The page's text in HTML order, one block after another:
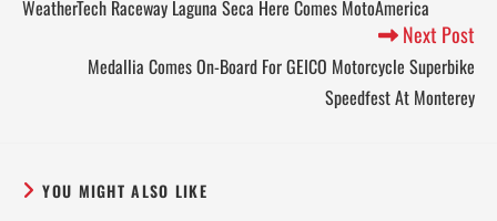
WeatherTech Raceway Laguna Seca Here Comes MotoAmerica
Next Post
Medallia Comes On-Board For GEICO Motorcycle Superbike
Speedfest At Monterey
YOU MIGHT ALSO LIKE